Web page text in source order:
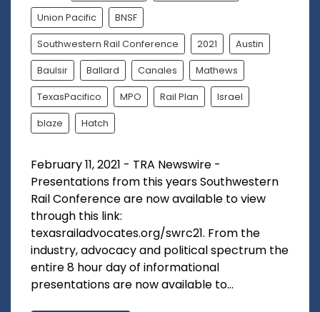
Union Pacific BNSF
Southwestern Rail Conference 2021 Austin
Baulsir Ballard Canales Mathews
TexasPacifico MPO Rail Plan Israel
blaze Hatch
February 11, 2021 - TRA Newswire -
Presentations from this years Southwestern
Rail Conference are now available to view
through this link:
texasrailadvocates.org/swrc21. From the
industry, advocacy and political spectrum the
entire 8 hour day of informational
presentations are now available to...